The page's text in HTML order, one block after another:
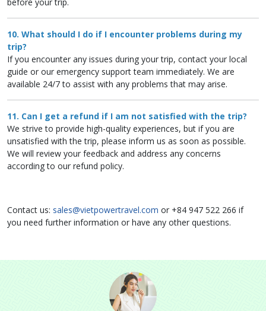
10. What should I do if I encounter problems during my
trip?
If you encounter any issues during your trip, contact your local
guide or our emergency support team immediately. We are
available 24/7 to assist with any problems that may arise.
11. Can I get a refund if I am not satisfied with the trip?
We strive to provide high-quality experiences, but if you are
unsatisfied with the trip, please inform us as soon as possible.
We will review your feedback and address any concerns
according to our refund policy.
Contact us: sales@vietpowertravel.com or +84 947 522 266 if
you need further information or have any other questions.